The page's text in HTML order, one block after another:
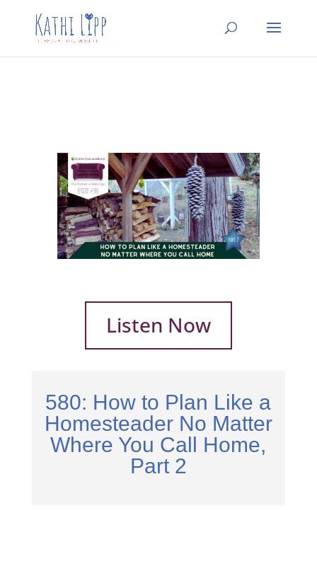
Listen Now
580: How to Plan Like a
Homesteader No Matter
Where You Call Home,
Part 2